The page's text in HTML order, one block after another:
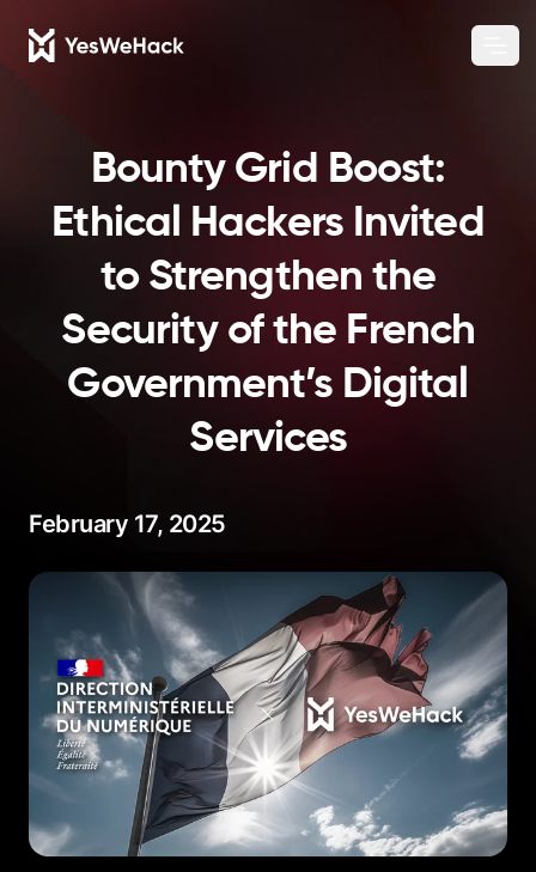
Bounty Grid Boost:
Ethical Hackers Invited
to Strengthen the
Security of the French
Government’s Digital
Services
February 17, 2025